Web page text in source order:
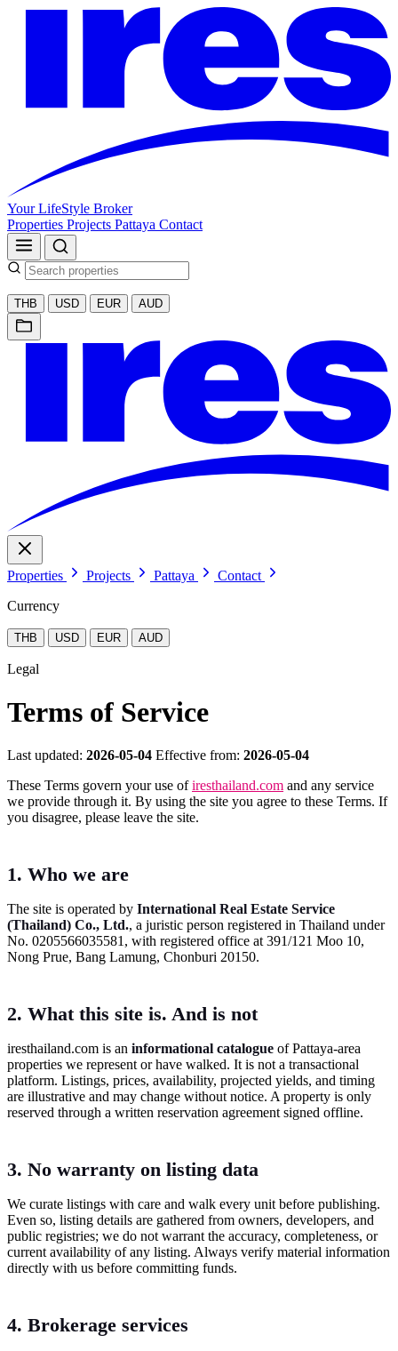
Your LifeStyle Broker
Properties Projects Pattaya Contact
THB USD EUR AUD
Properties Projects Pattaya
Contact
Currency
THB USD EUR AUD
Legal
Terms of Service
Last updated: 2026-05-04 Effective from: 2026-05-04
These Terms govern your use ofiresthailand.com and any service
we provide through it. By using the site you agree to these Terms. If
you disagree, please leave the site.
1. Who we are
The site is operated by International Real Estate Service
(Thailand) Co., Ltd., a juristic person registered in Thailand under
No. 0205566035581, with registered office at 391/121 Moo 10,
Nong Prue, Bang Lamung, Chonburi 20150.
2. What this site is. And is not
iresthailand.com is an informational catalogue of Pattaya-area
properties we represent or have walked. It is not a transactional
platform. Listings, prices, availability, projected yields, and timing
are illustrative and may change without notice. A property is only
reserved through a written reservation agreement signed offline.
3. No warranty on listing data
We curate listings with care and walk every unit before publishing.
Even so, listing details are gathered from owners, developers, and
public registries; we do not warrant the accuracy, completeness, or
current availability of any listing. Always verify material information
directly with us before committing funds.
4. Brokerage services